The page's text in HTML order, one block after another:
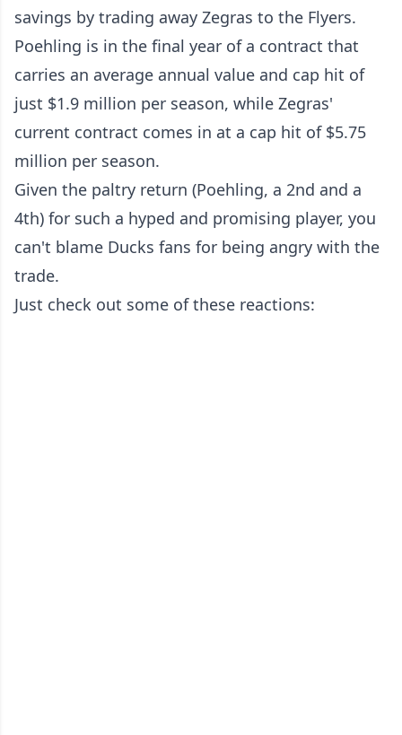
savings by trading away Zegras to the Flyers.
Poehling is in the final year of a contract that
carries an average annual value and cap hit of
just $1.9 million per season, while Zegras'
current contract comes in at a cap hit of $5.75
million per season.
Given the paltry return (Poehling, a 2nd and a
4th) for such a hyped and promising player, you
can't blame Ducks fans for being angry with the
trade.
Just check out some of these reactions: